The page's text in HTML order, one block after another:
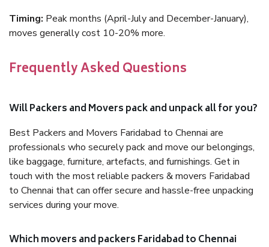
Timing: Peak months (April-July and December-January),
moves generally cost 10-20% more.
Frequently Asked Questions
Will Packers and Movers pack and unpack all for you?
Best Packers and Movers Faridabad to Chennai are
professionals who securely pack and move our belongings,
like baggage, furniture, artefacts, and furnishings. Get in
touch with the most reliable packers & movers Faridabad
to Chennai that can offer secure and hassle-free unpacking
services during your move.
Which movers and packers Faridabad to Chennai